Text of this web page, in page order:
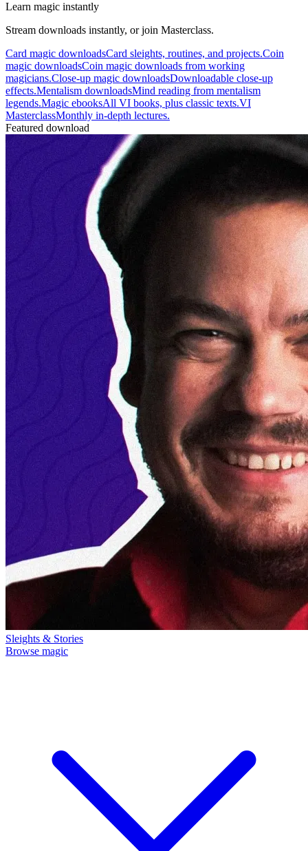
Learn magic instantly
Stream downloads instantly, or join Masterclass.
Card magic downloadsCard sleights, routines, and projects.Coin
magic downloadsCoin magic downloads from working
magicians.Close-up magic downloadsDownloadable close-up
effects.Mentalism downloadsMind reading from mentalism
legends.Magic ebooksAll VI books, plus classic texts.VI
MasterclassMonthly in-depth lectures.
Featured download
Sleights & Stories
Browse magic